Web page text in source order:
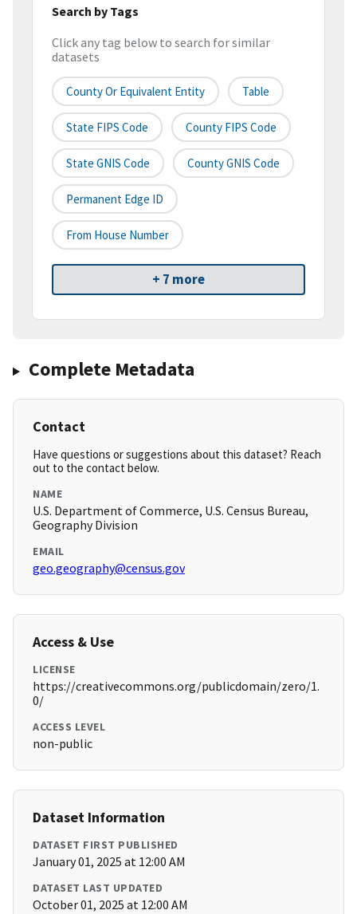
Search by Tags
Click any tag below to search for similar
datasets
County Or Equivalent Entity Table
State FIPS Code County FIPS Code
State GNIS Code County GNIS Code
Permanent Edge ID
From House Number
+ 7 more
Complete Metadata
Contact
Have questions or suggestions about this dataset? Reach
out to the contact below.
NAME
U.S. Department of Commerce, U.S. Census Bureau,
Geography Division
EMAIL
geo.geography@census.gov
Access & Use
LICENSE
https://creativecommons.org/publicdomain/zero/1.
0/
ACCESS LEVEL
non-public
Dataset Information
DATASET FIRST PUBLISHED
January 01, 2025 at 12:00 AM
DATASET LAST UPDATED
October 01, 2025 at 12:00 AM